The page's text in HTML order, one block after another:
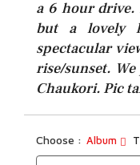
a 6 hour
but a lovely
spectacular
rise/sunset.
Chaukori. Pic
Choose : Album